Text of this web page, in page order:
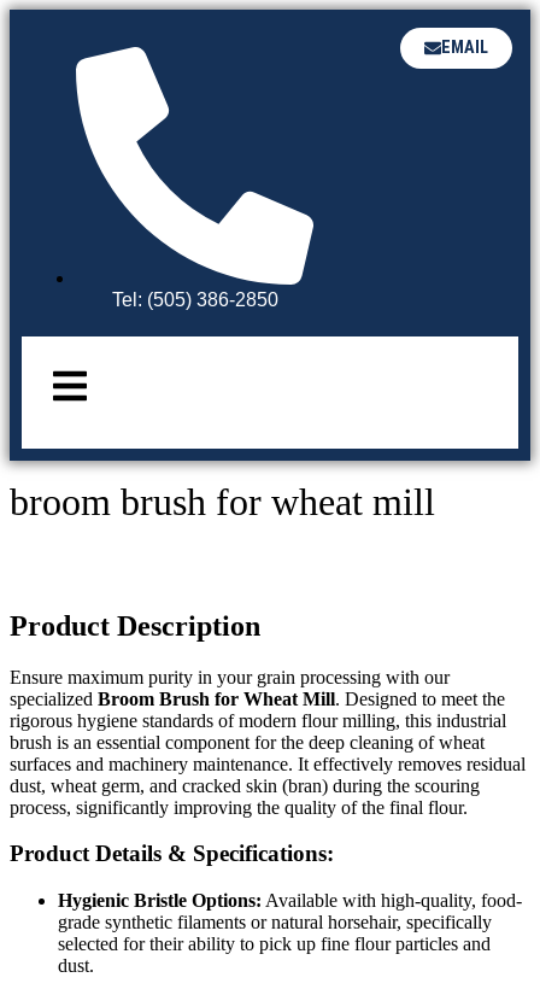
Tel: (505) 386-2850
EMAIL
broom brush for wheat mill
Product Description
Ensure maximum purity in your grain processing with our
specialized Broom Brush for Wheat Mill. Designed to meet the
rigorous hygiene standards of modern flour milling, this industrial
brush is an essential component for the deep cleaning of wheat
surfaces and machinery maintenance. It effectively removes residual
dust, wheat germ, and cracked skin (bran) during the scouring
process, significantly improving the quality of the final flour.
Product Details & Specifications:
Hygienic Bristle Options: Available with high-quality, food-
grade synthetic filaments or natural horsehair, specifically
selected for their ability to pick up fine flour particles and
dust.